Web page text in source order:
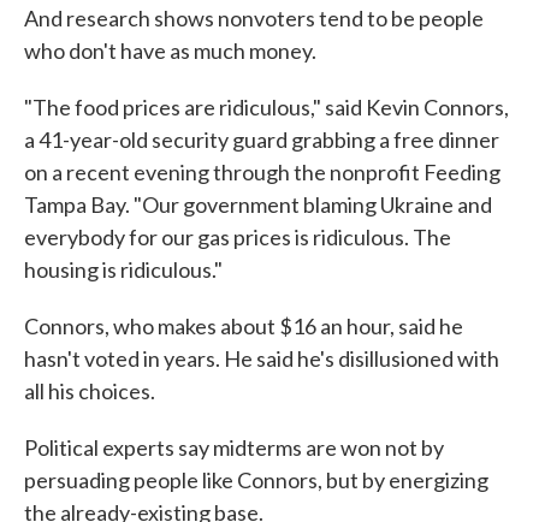
And research shows nonvoters tend to be people
who don't have as much money.
"The food prices are ridiculous," said Kevin Connors,
a 41-year-old security guard grabbing a free dinner
on a recent evening through the nonprofit Feeding
Tampa Bay. "Our government blaming Ukraine and
everybody for our gas prices is ridiculous. The
housing is ridiculous."
Connors, who makes about $16 an hour, said he
hasn't voted in years. He said he's disillusioned with
all his choices.
Political experts say midterms are won not by
persuading people like Connors, but by energizing
the already-existing base.